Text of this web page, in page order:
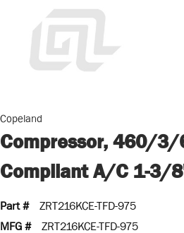
Copeland
Compressor, 460/3/
Compliant A/C 1-3/
Part #
ZRT216KCE-TFD-975
MFG #
ZRT216KCE-TFD-975